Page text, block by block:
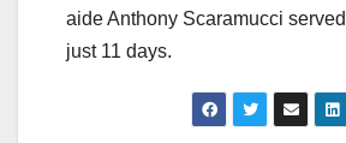
aide Anthony Scaramucci
just 11 days.